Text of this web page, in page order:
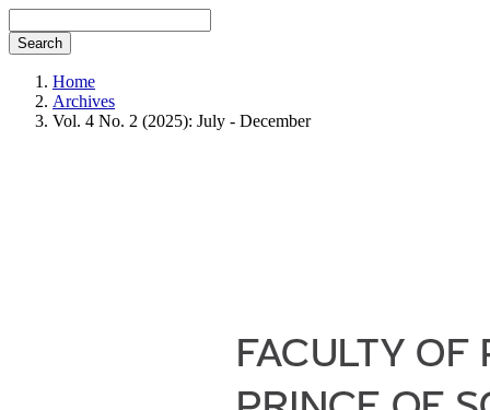
Search
Home
Archives
Vol. 4 No. 2 (2025): July - December